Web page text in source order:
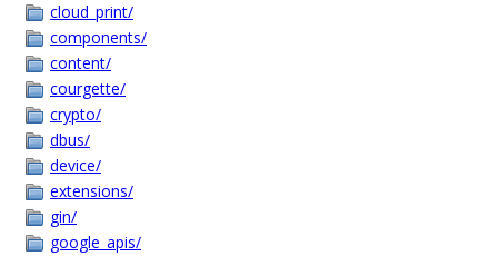
cloud_print/
components/
content/
courgette/
crypto/
dbus/
device/
extensions/
gin/
google_apis/